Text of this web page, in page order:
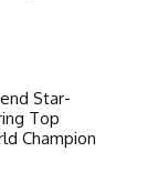
Star-
Top
Champion